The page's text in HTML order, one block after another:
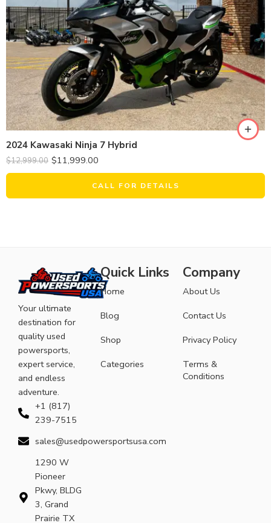
2024 Kawasaki Ninja 7 Hybrid
$12,999.00 $11,999.00
CALL FOR DETAILS
Your ultimate
destination for
quality used
powersports,
expert service,
and endless
adventure.
+1 (817)
239-7515
sales@usedpowersportsusa.com
1290 W
Pioneer
Pkwy, BLDG
3, Grand
Prairie TX
Quick Links
Home
Blog
Shop
Categories
Company
About Us
Contact Us
Privacy Policy
Terms &
Conditions